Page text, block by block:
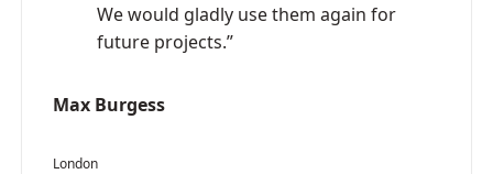
We would gladly use them again for
future projects.”
Max Burgess
London